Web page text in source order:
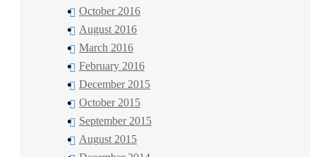
October 2016
August 2016
March 2016
February 2016
December 2015
October 2015
September 2015
August 2015